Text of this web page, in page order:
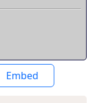
Embed